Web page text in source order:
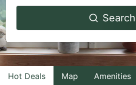
Navigate
to
interact
with
the
Search
Hot Deals Map Amenities